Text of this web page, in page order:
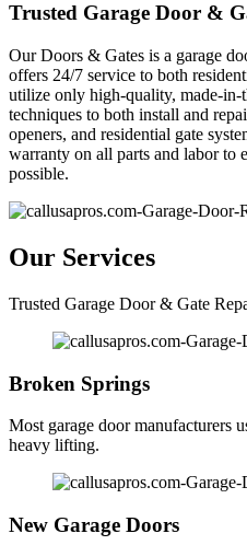
Trusted Garage Door &
Our Doors & Gates is a garage
offers 24/7 service to both
utilize only high-quality, made-in-
techniques to both install and
openers, and residential gate
warranty on all parts and labor to
possible.
Our Services
Trusted Garage Door & Gate
Broken Springs
Most garage door manufacturers
heavy lifting.
New Garage Doors